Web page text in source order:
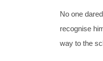
No one
recognise
way to the